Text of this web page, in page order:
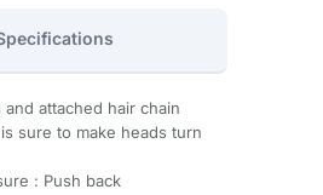
attached hair chain
sure to make heads turn
: Push back